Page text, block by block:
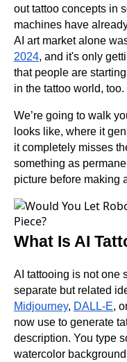
out tattoo concepts in
machines have
AI art market alone
2024, and it's only
that people are
in the tattoo world, too.
We’re going to walk
looks like, where it
it completely misses
something as
picture before making
What Is AI
AI tattooing is not one
separate but related
Midjourney, DALL-E,
now use to generate
description. You type
watercolor